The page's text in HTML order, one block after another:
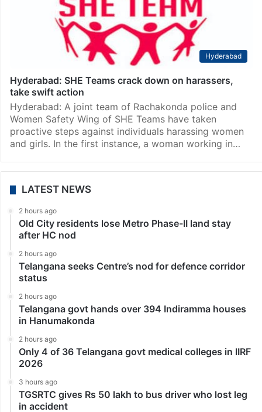
Hyderabad
Hyderabad: SHE Teams crack down on harassers,
take swift action
Hyderabad: A joint team of Rachakonda police and
Women Safety Wing of SHE Teams have taken
proactive steps against individuals harassing women
and girls. In the first instance, a woman working in…
LATEST NEWS
2 hours ago
Old City residents lose Metro Phase-II land stay
after HC nod
2 hours ago
Telangana seeks Centre’s nod for defence corridor
status
2 hours ago
Telangana govt hands over 394 Indiramma houses
in Hanumakonda
2 hours ago
Only 4 of 36 Telangana govt medical colleges in IIRF
2026
3 hours ago
TGSRTC gives Rs 50 lakh to bus driver who lost leg
in accident